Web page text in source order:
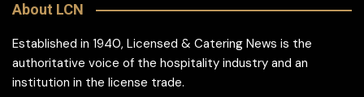
About LCN
Established in 1940, Licensed & Catering News is the
authoritative voice of the hospitality industry and an
institution in the license trade.